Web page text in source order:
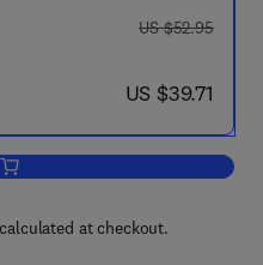
was US $52.95
US $52.95
now US $39.71
US $39.71
Add to cart, Probability - Modular
at checkout.